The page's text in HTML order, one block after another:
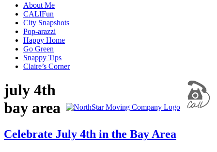
About Me
CALIFun
City Snapshots
Pop-arazzi
Happy Home
Go Green
Snappy Tips
Claire’s Corner
july 4th
bay area
Celebrate July 4th in the Bay Area